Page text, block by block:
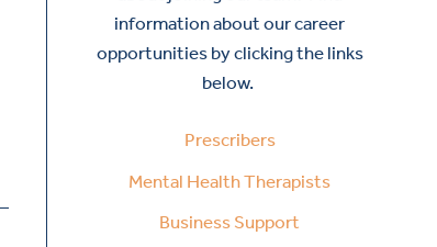
information about our career
opportunities by clicking the links
below.
Prescribers
Mental Health Therapists
Business Support